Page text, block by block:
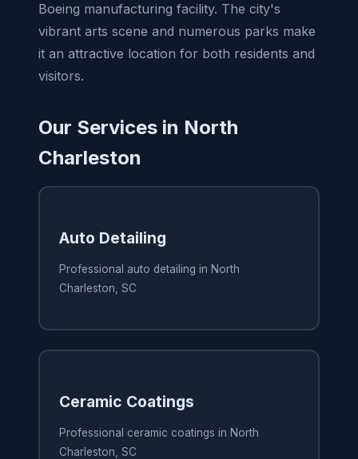
Boeing manufacturing facility. The city's
vibrant arts scene and numerous parks make
it an attractive location for both residents and
visitors.
Our Services in North
Charleston
Auto Detailing
Professional auto detailing in North
Charleston, SC
Ceramic Coatings
Professional ceramic coatings in North
Charleston, SC